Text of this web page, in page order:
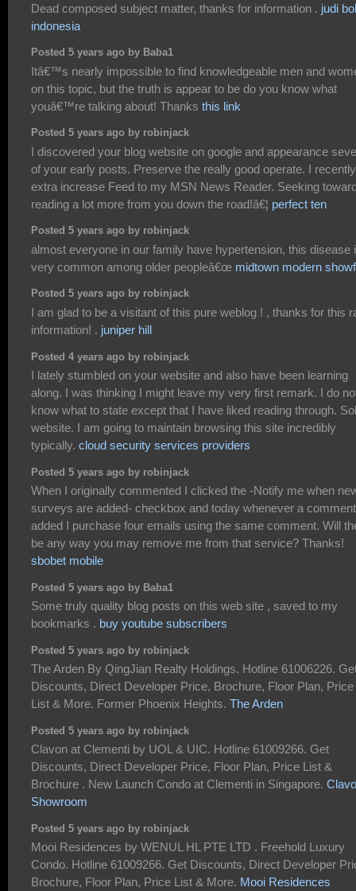
Dead composed subject matter, thanks for information . judi
indonesia
Posted 5 years ago by Baba1
Itâ€™s nearly impossible to find knowledgeable men and
on this topic, but the truth is appear to be do you know what
youâ€™re talking about! Thanks this link
Posted 5 years ago by robinjack
I discovered your blog website on google and appearance
of your early posts. Preserve the really good operate. I recently
extra increase Feed to my MSN News Reader. Seeking
reading a lot more from you down the road!â€¦ perfect ten
Posted 5 years ago by robinjack
almost everyone in our family have hypertension, this disease
very common among older peopleâ€œ midtown modern
Posted 5 years ago by robinjack
I am glad to be a visitant of this pure weblog ! , thanks for this
information! . juniper hill
Posted 4 years ago by robinjack
I lately stumbled on your website and also have been learning
along. I was thinking I might leave my very first remark. I do
know what to state except that I have liked reading through.
website. I am going to maintain browsing this site incredibly
typically. cloud security services providers
Posted 5 years ago by robinjack
When I originally commented I clicked the -Notify me when
surveys are added- checkbox and today whenever a
added I purchase four emails using the same comment. Will
be any way you may remove me from that service? Thanks!
sbobet mobile
Posted 5 years ago by Baba1
Some truly quality blog posts on this web site , saved to my
bookmarks . buy youtube subscribers
Posted 5 years ago by robinjack
The Arden By QingJian Realty Holdings. Hotline 61006226.
Discounts, Direct Developer Price, Brochure, Floor Plan, Price
List & More. Former Phoenix Heights. The Arden
Posted 5 years ago by robinjack
Clavon at Clementi by UOL & UIC. Hotline 61009266. Get
Discounts, Direct Developer Price, Floor Plan, Price List &
Brochure . New Launch Condo at Clementi in Singapore.
Showroom
Posted 5 years ago by robinjack
Mooi Residences by WENUL HL PTE LTD . Freehold Luxury
Condo. Hotline 61009266. Get Discounts, Direct Developer
Brochure, Floor Plan, Price List & More. Mooi Residences